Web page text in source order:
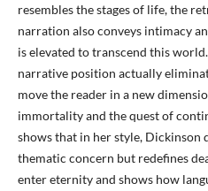
resembles the stages of life, the
narration also conveys intimacy
is elevated to transcend this
narrative position actually
move the reader in a new
immortality and the quest of
shows that in her style, Dickinson
thematic concern but redefines
enter eternity and shows how